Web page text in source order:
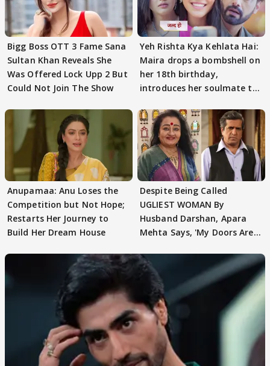
Bigg Boss OTT 3 Fame Sana
Sultan Khan Reveals She
Was Offered Lock Upp 2 But
Could Not Join The Show
Yeh Rishta Kya Kehlata Hai:
Maira drops a bombshell on
her 18th birthday,
introduces her soulmate to
Anupamaa: Anu Loses the
Competition but Not Hope;
Restarts Her Journey to
Build Her Dream House
Despite Being Called
UGLIEST WOMAN By
Husband Darshan, Apara
Mehta Says, 'My Doors Are